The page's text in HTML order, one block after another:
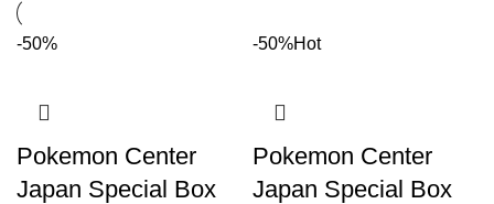
-50%
Pokemon Center
Japan Special Box
-50%Hot
Pokemon Center
Japan Special Box